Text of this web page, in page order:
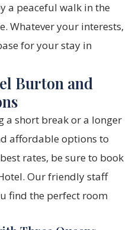
a peaceful walk in the
Whatever your interests,
for your stay in
Burton and
a short break or a longer
affordable options to
rates, be sure to book
. Our friendly staff
find the perfect room